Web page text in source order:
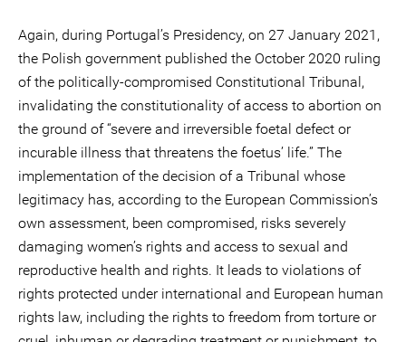
Again, during Portugal’s Presidency, on 27 January 2021,
the Polish government published the October 2020 ruling
of the politically-compromised Constitutional Tribunal,
invalidating the constitutionality of access to abortion on
the ground of “severe and irreversible foetal defect or
incurable illness that threatens the foetus’ life.” The
implementation of the decision of a Tribunal whose
legitimacy has, according to the European Commission’s
own assessment, been compromised, risks severely
damaging women’s rights and access to sexual and
reproductive health and rights. It leads to violations of
rights protected under international and European human
rights law, including the rights to freedom from torture or